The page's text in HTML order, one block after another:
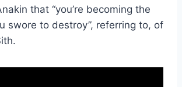
that “you’re becoming the
swore to destroy”, referring to, of